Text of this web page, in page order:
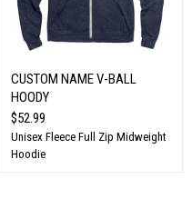
CUSTOM NAME V-BALL
HOODY
$52.99
Unisex Fleece Full Zip Midweight
Hoodie